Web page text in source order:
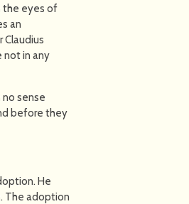
the eyes of
an
not in any
sense
before they
He
The adoption